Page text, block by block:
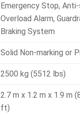
Emergency Stop,
Overload Alarm,
Braking System
Solid Non-marking or
2500 kg (5512 lbs)
2.7 m x 1.2 m x 1.9 m
ft)